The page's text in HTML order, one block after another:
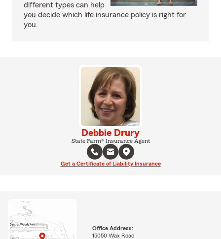
different types can help
you decide which life insurance policy is right for
you.
Debbie Drury
State Farm® Insurance Agent
Get a Certificate of Liability Insurance
Office Address:
15050 Wax Road